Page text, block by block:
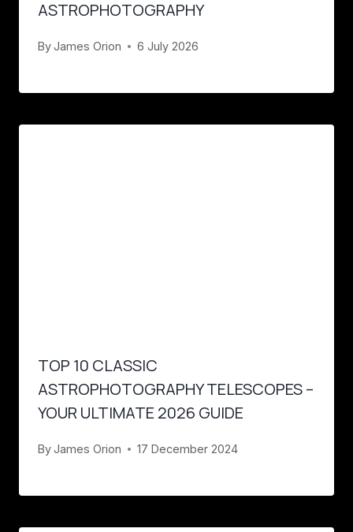
ASTROPHOTOGRAPHY
ByJames Orion 6 July 2026
TOP 10 CLASSIC
ASTROPHOTOGRAPHY TELESCOPES –
YOUR ULTIMATE 2026 GUIDE
ByJames Orion 17 December 2024